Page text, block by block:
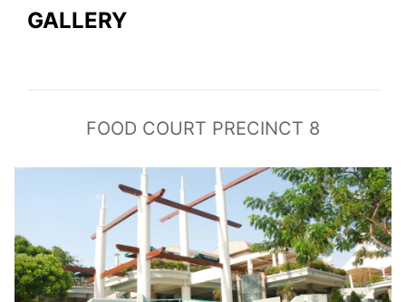
GALLERY
FOOD COURT PRECINCT 8